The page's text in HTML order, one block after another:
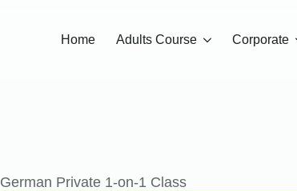
Home Adults Course Corporate
German Private 1-on-1 Class